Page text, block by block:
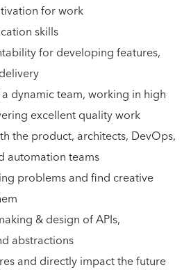
for work
skills
for developing features,
dynamic team, working in high
excellent quality work
the product, architects, DevOps,
automation teams
problems and find creative
& design of APIs,
abstractions
and directly impact the future